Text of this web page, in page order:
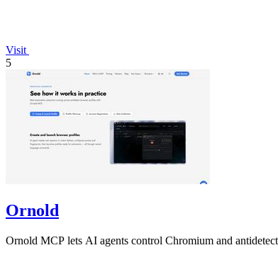
Visit
5
Ornold
Ornold MCP lets AI agents control Chromium and